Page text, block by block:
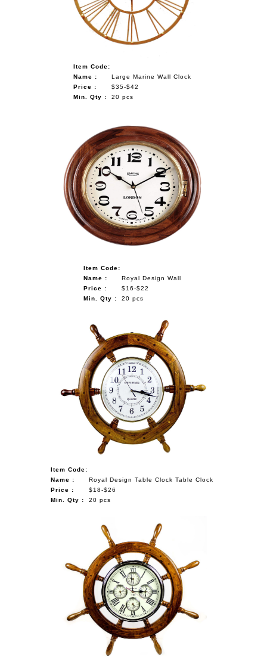
Item Code:
Name :
Large Marine Wall Clock
Price :
$35-$42
Min. Qty :
20 pcs
Item Code:
Name :
Royal Design Wall
Price :
$16-$22
Min. Qty :
20 pcs
Item Code:
Name :
Royal Design Table Clock Table Clock
Price :
$18-$26
Min. Qty :
20 pcs